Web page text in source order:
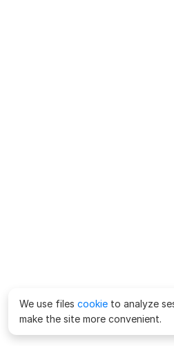
We use files cookie to analyze
make the site more convenient.